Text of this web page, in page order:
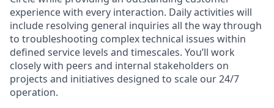
experience with every interaction. Daily activities will
include resolving general inquiries all the way through
to troubleshooting complex technical issues within
defined service levels and timescales. You’ll work
closely with peers and internal stakeholders on
projects and initiatives designed to scale our 24/7
operation.